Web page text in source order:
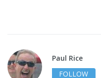
Paul Rice
FOLLOW